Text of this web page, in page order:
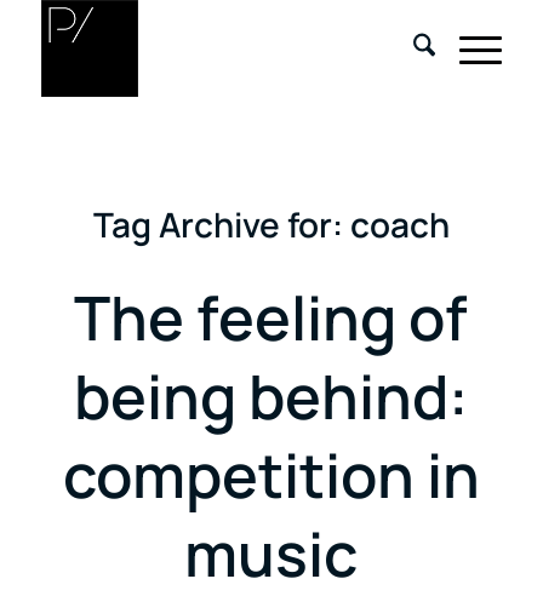
Tag Archive for: coach
The feeling of
being behind:
competition in
music